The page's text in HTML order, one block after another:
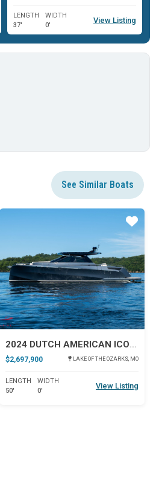
LENGTH
37'
WIDTH
0'
View Listing
See Similar Boats
2024 DUTCH AMERICAN ICONIC DA 50
$2,697,900 LAKE OF THE OZARKS, MO
LENGTH
50'
WIDTH
0'
View Listing
Star